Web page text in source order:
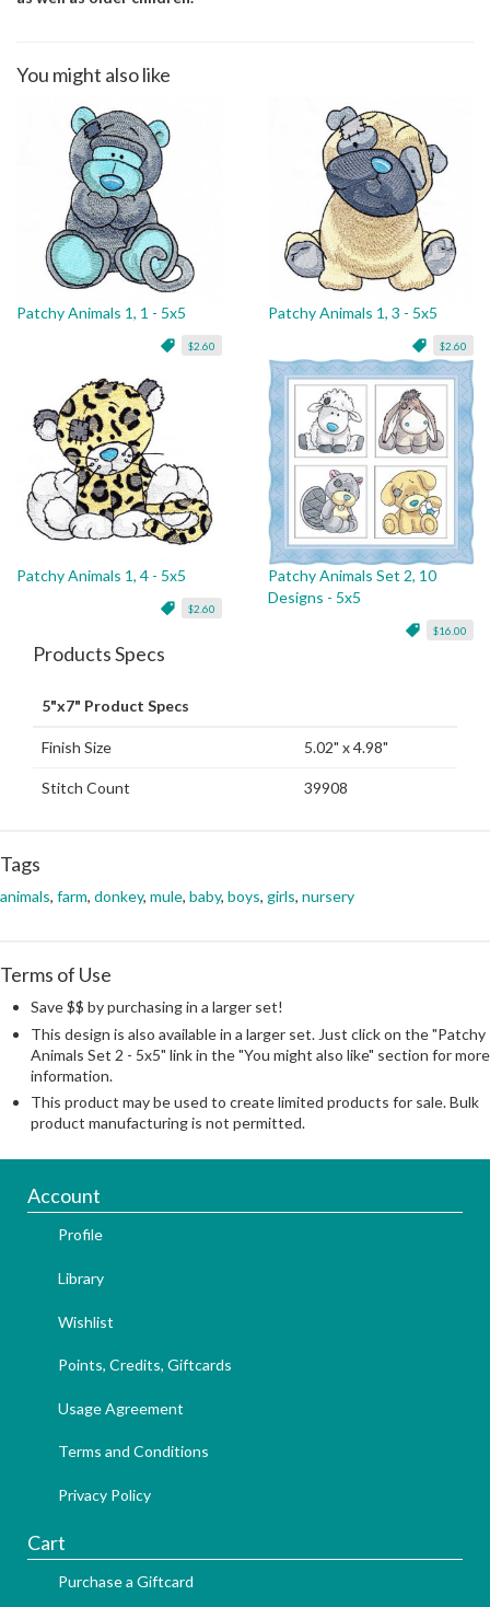
You might also like
Patchy Animals 1, 1 - 5x5
$2.60
Patchy Animals 1, 3 - 5x5
$2.60
Patchy Animals 1, 4 - 5x5
$2.60
Patchy Animals Set 2, 10
Designs - 5x5
$16.00
Products Specs
5"x7" Product Specs
Finish Size 5.02" x 4.98"
Stitch Count 39908
Tags
animals, farm, donkey, mule, baby, boys, girls, nursery
Terms of Use
Save $$ by purchasing in a larger set!
This design is also available in a larger set. Just click on the "Patchy
Animals Set 2 - 5x5" link in the "You might also like" section for more
information.
This product may be used to create limited products for sale. Bulk
product manufacturing is not permitted.
Account
Profile
Library
Wishlist
Points, Credits, Giftcards
Usage Agreement
Terms and Conditions
Privacy Policy
Cart
Purchase a Giftcard